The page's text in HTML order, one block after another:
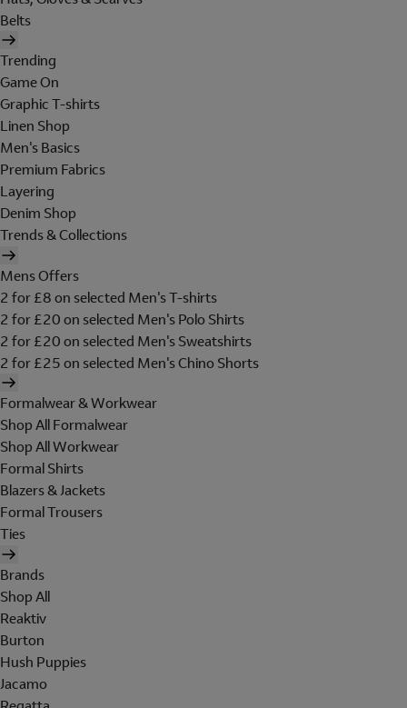
Belts
Trending
Game On
Graphic T-shirts
Linen Shop
Men's Basics
Premium Fabrics
Layering
Denim Shop
Trends & Collections
Mens Offers
2 for £8 on selected Men's T-shirts
2 for £20 on selected Men's Polo Shirts
2 for £20 on selected Men's Sweatshirts
2 for £25 on selected Men's Chino Shorts
Formalwear & Workwear
Shop All Formalwear
Shop All Workwear
Formal Shirts
Blazers & Jackets
Formal Trousers
Ties
Brands
Shop All
Reaktiv
Burton
Hush Puppies
Jacamo